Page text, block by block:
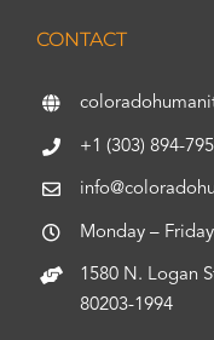
CONTACT
+1 (303) 894-
Monday –
1580 N. Logan
80203-1994